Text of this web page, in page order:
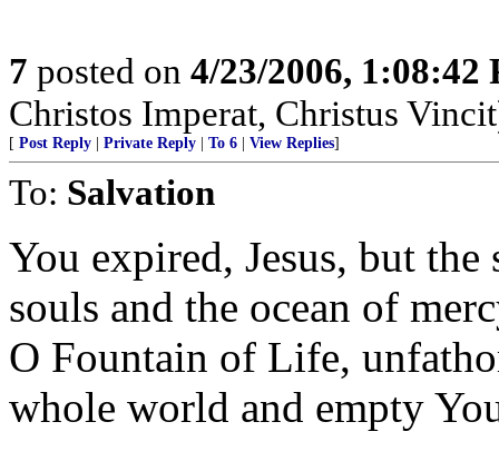
7 posted on 4/23/2006, 1:08:42
Christos Imperat, Christus
[ Post Reply Private Reply To 6 View Replies]
To: Salvation
You expired, Jesus, but
souls and the ocean of
O Fountain of Life,
whole world and empty